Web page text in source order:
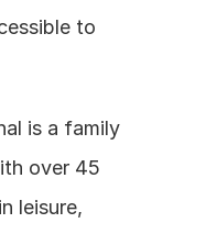
to
is a family
over 45
leisure,